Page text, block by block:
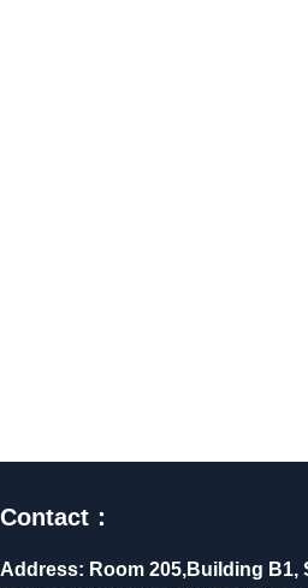
Contact：
Address: Room 205,Building